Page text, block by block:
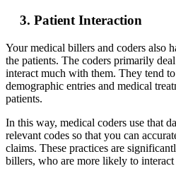
3. Patient Interaction
Your medical billers and coders also
the patients. The coders primarily
interact much with them. They tend
demographic entries and medical
patients.
In this way, medical coders use that
relevant codes so that you can
claims. These practices are
billers, who are more likely to